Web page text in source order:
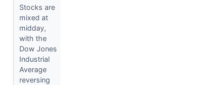
Stocks are
mixed at
midday,
with the
Dow Jones
Industrial
Average
reversing